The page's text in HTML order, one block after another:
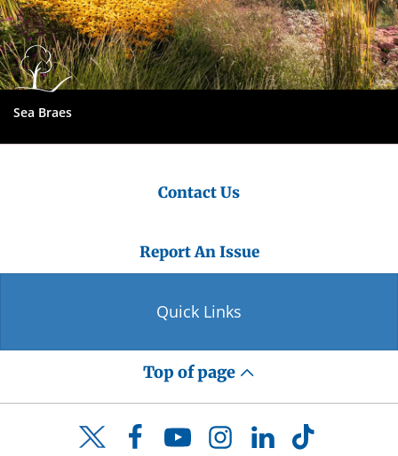
Sea Braes
Contact Us
Report An Issue
Quick Links
Top of page
Twitter FacebookYouTubeInstagramLinkedInTikTok